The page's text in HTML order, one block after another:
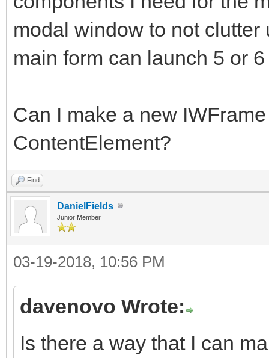
modal window to not
main form can launch 5 or
Can I make a new
ContentElement?
Find
DanielFields
Junior Member
03-19-2018, 10:56 PM
davenovo Wrote:
Is there a way that I can